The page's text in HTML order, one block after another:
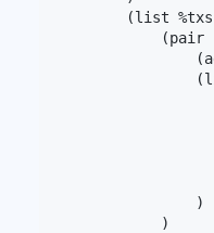
        (list %txs
            (pair
                )
            )